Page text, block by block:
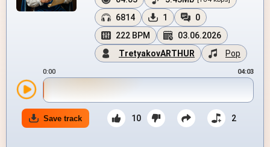
6814 1
0
222 BPM
03.06.2026
TretyakovARTHUR
Pop
0:00 04:03
Save track 10 2